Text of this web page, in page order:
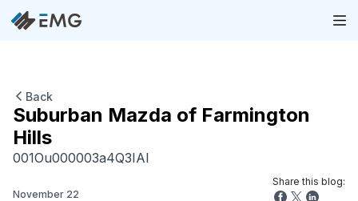
Back
Suburban Mazda of Farmington
Hills
001Ou000003a4Q3IAI
November 22
Share this blog: